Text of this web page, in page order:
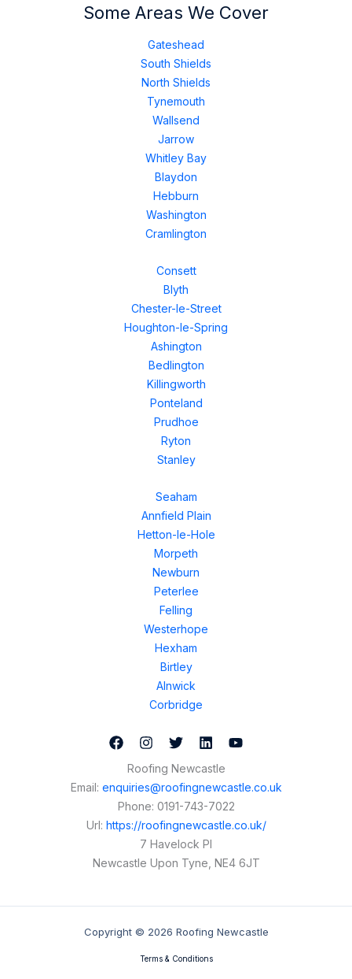
Some Areas We Cover
Gateshead
South Shields
North Shields
Tynemouth
Wallsend
Jarrow
Whitley Bay
Blaydon
Hebburn
Washington
Cramlington
Consett
Blyth
Chester-le-Street
Houghton-le-Spring
Ashington
Bedlington
Killingworth
Ponteland
Prudhoe
Ryton
Stanley
Seaham
Annfield Plain
Hetton-le-Hole
Morpeth
Newburn
Peterlee
Felling
Westerhope
Hexham
Birtley
Alnwick
Corbridge
Roofing Newcastle
Email: enquiries@roofingnewcastle.co.uk
Phone: 0191-743-7022
Url: https://roofingnewcastle.co.uk/
7 Havelock Pl
Newcastle Upon Tyne NE4 6JT
Copyright © 2026 Roofing Newcastle
Terms & Conditions